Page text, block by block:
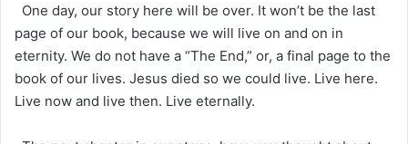
One day, our story here will be over. It won’t be the last
page of our book, because we will live on and on in
eternity. We do not have a “The End,” or, a final page to the
book of our lives. Jesus died so we could live. Live here.
Live now and live then. Live eternally.